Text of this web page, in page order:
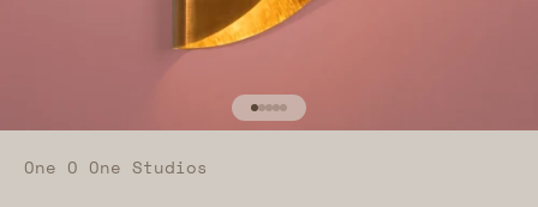
Go to item 1
Go to item 2
Go to item 3
Go to item 4
Go to item 5
One O One Studios